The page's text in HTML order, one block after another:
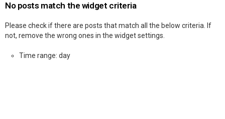
No posts match the widget criteria
Please check if there are posts that match all the below criteria. If
not, remove the wrong ones in the widget settings.
Time range: day